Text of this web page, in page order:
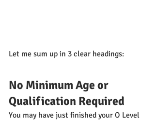
Let me sum up in 3 clear headings:
No Minimum Age or
Qualification Required
You may have just finished your O Level